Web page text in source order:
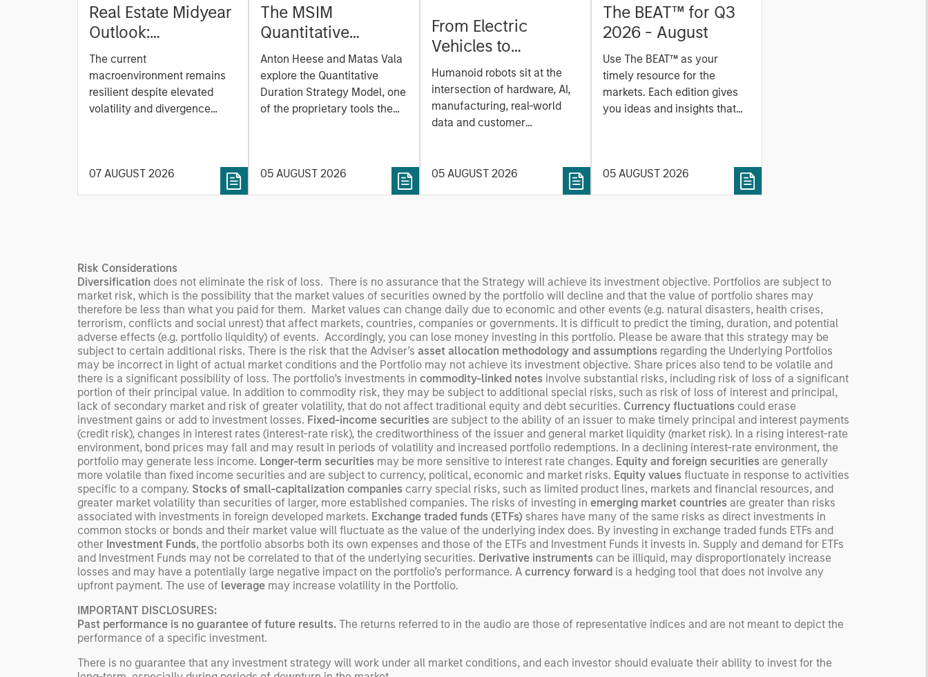
Real Estate Midyear
Outlook:
Constructive Amid
Fluid Backdrop
The current
macroenvironment remains
resilient despite elevated
volatility and divergence
estate continues to offer
attractive relative value,
diversified portfolios and
selective asset-level
investing remain critical.
07 AUGUST 2026
The MSIM
Quantitative
Duration Strategy
Model: A Factor-
Based Approach to
Managing Interest
Anton Heese and Matas Vala
explore the Quantitative
Duration Strategy Model, one
of the proprietary tools the
rigour with identifying and
processing relevant and
05 AUGUST 2026
From Electric
Vehicles to
Humanoids: China’s
Next Manufacturing
Leap
Humanoid robots sit at the
intersection of hardware, AI,
manufacturing, real-world
data and customer
intelligence, software and
fleet learning. Jerry Pang and
commercial roles.
05 AUGUST 2026
The BEAT™ for Q3
2026 - August
Use The BEAT™ as your
timely resource for the
markets. Each edition gives
you ideas and insights that
05 AUGUST 2026
Risk Considerations
Diversification does not eliminate the risk of loss. There is no assurance that the Strategy will achieve its investment objective. Portfolios are subject to
market risk, which is the possibility that the market values of securities owned by the portfolio will decline and that the value of portfolio shares may
therefore be less than what you paid for them. Market values can change daily due to economic and other events (e.g. natural disasters, health crises,
terrorism, conflicts and social unrest) that affect markets, countries, companies or governments. It is difficult to predict the timing, duration, and potential
adverse effects (e.g. portfolio liquidity) of events. Accordingly, you can lose money investing in this portfolio. Please be aware that this strategy may be
subject to certain additional risks. There is the risk that the Adviser’s asset allocation methodology and assumptions regarding the Underlying Portfolios
may be incorrect in light of actual market conditions and the Portfolio may not achieve its investment objective. Share prices also tend to be volatile and
there is a significant possibility of loss. The portfolio’s investments in commodity-linked notes involve substantial risks, including risk of loss of a significant
portion of their principal value. In addition to commodity risk, they may be subject to additional special risks, such as risk of loss of interest and principal,
lack of secondary market and risk of greater volatility, that do not affect traditional equity and debt securities. Currency fluctuations could erase
investment gains or add to investment losses. Fixed-income securities are subject to the ability of an issuer to make timely principal and interest payments
(credit risk), changes in interest rates (interest-rate risk), the creditworthiness of the issuer and general market liquidity (market risk). In a rising interest-rate
environment, bond prices may fall and may result in periods of volatility and increased portfolio redemptions. In a declining interest-rate environment, the
portfolio may generate less income. Longer-term securities may be more sensitive to interest rate changes. Equity and foreign securities are generally
more volatile than fixed income securities and are subject to currency, political, economic and market risks. Equity values fluctuate in response to activities
specific to a company. Stocks of small-capitalization companies carry special risks, such as limited product lines, markets and financial resources, and
greater market volatility than securities of larger, more established companies. The risks of investing in emerging market countries are greater than risks
associated with investments in foreign developed markets. Exchange traded funds (ETFs) shares have many of the same risks as direct investments in
common stocks or bonds and their market value will fluctuate as the value of the underlying index does. By investing in exchange traded funds ETFs and
other Investment Funds, the portfolio absorbs both its own expenses and those of the ETFs and Investment Funds it invests in. Supply and demand for ETFs
and Investment Funds may not be correlated to that of the underlying securities. Derivative instruments can be illiquid, may disproportionately increase
losses and may have a potentially large negative impact on the portfolio’s performance. A currency forward is a hedging tool that does not involve any
upfront payment. The use of leverage may increase volatility in the Portfolio.
IMPORTANT DISCLOSURES:
Past performance is no guarantee of future results. The returns referred to in the audio are those of representative indices and are not meant to depict the
performance of a specific investment.
There is no guarantee that any investment strategy will work under all market conditions, and each investor should evaluate their ability to invest for the